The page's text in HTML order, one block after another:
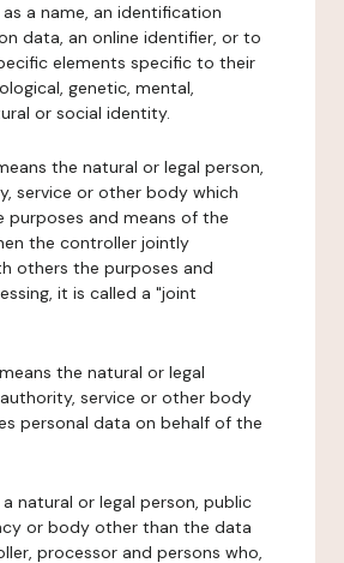
a name, an identification
data, an online identifier, or to
elements specific to their
genetic, mental,
or social identity.
the natural or legal person,
service or other body which
purposes and means of the
the controller jointly
others the purposes and
it is called a "joint
the natural or legal
service or other body
personal data on behalf of the
natural or legal person, public
or body other than the data
processor and persons who,